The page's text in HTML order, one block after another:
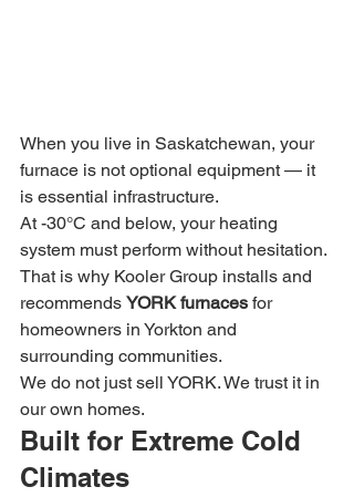
When you live in Saskatchewan, your
furnace is not optional equipment — it
is essential infrastructure.
At -30°C and below, your heating
system must perform without hesitation.
That is why Kooler Group installs and
recommends YORK furnaces for
homeowners in Yorkton and
surrounding communities.
We do not just sell YORK. We trust it in
our own homes.
Built for Extreme Cold
Climates